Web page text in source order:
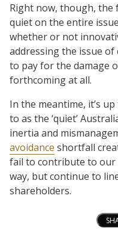
Right now, though, the
quiet on the entire
whether or not
addressing the issue
to pay for the damage
forthcoming at all.
In the meantime, it’s
to as the ‘quiet’
inertia and
avoidance shortfall
fail to contribute to our
way, but continue to
shareholders.